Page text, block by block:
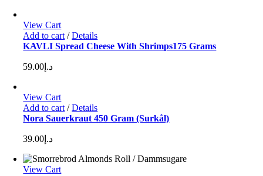
View Cart
Add to cart / Details
KAVLI Spread Cheese With Shrimps175 Grams
د.إ 59.00
View Cart
Add to cart / Details
Nora Sauerkraut 450 Gram (Surkål)
د.إ 39.00
View Cart